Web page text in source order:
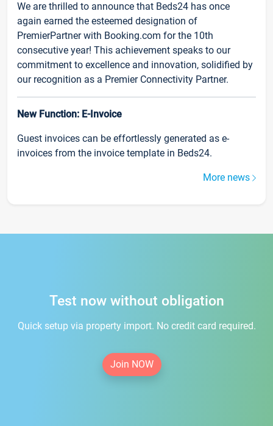
We are thrilled to announce that Beds24 has once
again earned the esteemed designation of
PremierPartner with Booking.com for the 10th
consecutive year! This achievement speaks to our
commitment to excellence and innovation, solidified by
our recognition as a Premier Connectivity Partner.
New Function: E-Invoice
Guest invoices can be effortlessly generated as e-
invoices from the invoice template in Beds24.
More news
Test now without obligation
Quick setup via property import. No credit card required.
Join NOW